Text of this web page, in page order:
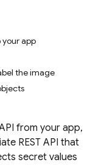
app
the image
from your app,
REST API that
secret values